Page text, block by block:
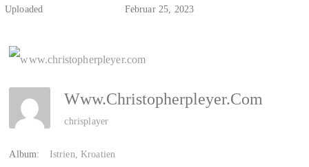
Uploaded
Februar 25, 2023
Www.christopherpleyer.com
chrisplayer
Album: Istrien, Kroatien